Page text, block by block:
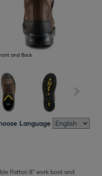
and Back
Language
Patton 8” work boot and